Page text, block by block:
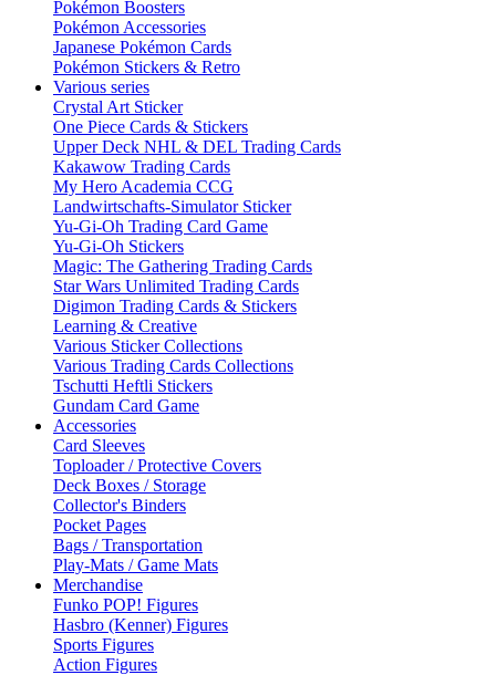
Pokémon Boosters
Pokémon Accessories
Japanese Pokémon Cards
Pokémon Stickers & Retro
Various series
Crystal Art Sticker
One Piece Cards & Stickers
Upper Deck NHL & DEL Trading Cards
Kakawow Trading Cards
My Hero Academia CCG
Landwirtschafts-Simulator Sticker
Yu-Gi-Oh Trading Card Game
Yu-Gi-Oh Stickers
Magic: The Gathering Trading Cards
Star Wars Unlimited Trading Cards
Digimon Trading Cards & Stickers
Learning & Creative
Various Sticker Collections
Various Trading Cards Collections
Tschutti Heftli Stickers
Gundam Card Game
Accessories
Card Sleeves
Toploader / Protective Covers
Deck Boxes / Storage
Collector's Binders
Pocket Pages
Bags / Transportation
Play-Mats / Game Mats
Merchandise
Funko POP! Figures
Hasbro (Kenner) Figures
Sports Figures
Action Figures